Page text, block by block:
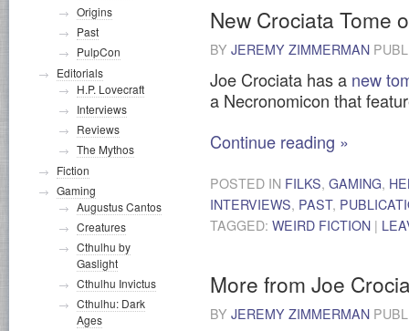
New Crociata Tome
BY JEREMY ZIMMERMAN
Joe Crociata has a new
a Necronomicon that
Continue reading »
POSTED IN FILKS, GAMING,
INTERVIEWS, PAST,
TAGGED: WEIRD FICTION |
More from Joe
BY JEREMY ZIMMERMAN
Origins
Past
PulpCon
Editorials
H.P. Lovecraft
Interviews
Reviews
The Mythos
Fiction
Gaming
Augustus Cantos
Creatures
Cthulhu by
Gaslight
Cthulhu Invictus
Cthulhu: Dark
Ages